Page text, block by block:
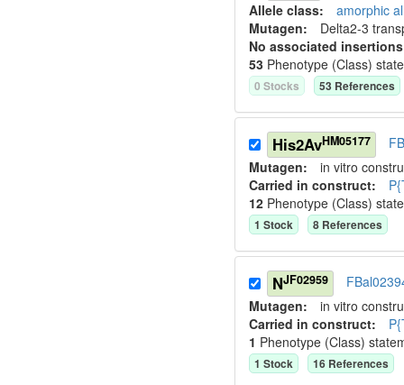
Allele class: amorphic
Mutagen: Delta2-3
No associated
53 Phenotype (Class)
0 Stocks 53 References
His2AvHM05177
Mutagen: in vitro
Carried in construct:
12 Phenotype (Class)
1 Stock 8 References
NJF02959
Mutagen: in vitro
Carried in construct:
1 Phenotype (Class)
1 Stock 16 References